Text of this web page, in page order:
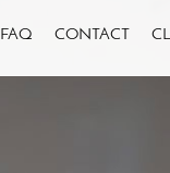
FAQ CONTACT